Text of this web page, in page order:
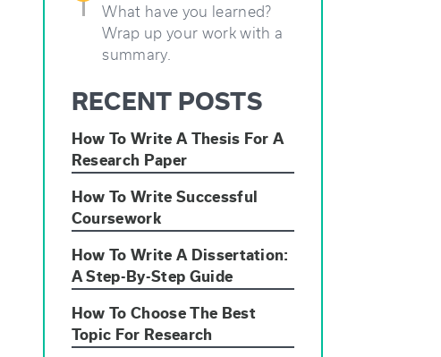
What have you learned?
Wrap up your work with a
summary.
RECENT POSTS
How To Write A Thesis For A
Research Paper
How To Write Successful
Coursework
How To Write A Dissertation:
A Step-By-Step Guide
How To Choose The Best
Topic For Research